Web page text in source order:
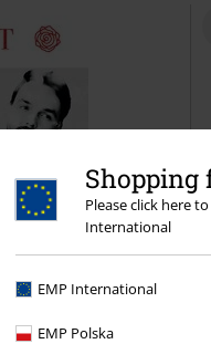
Please click here
International
EMP International
EMP Polska